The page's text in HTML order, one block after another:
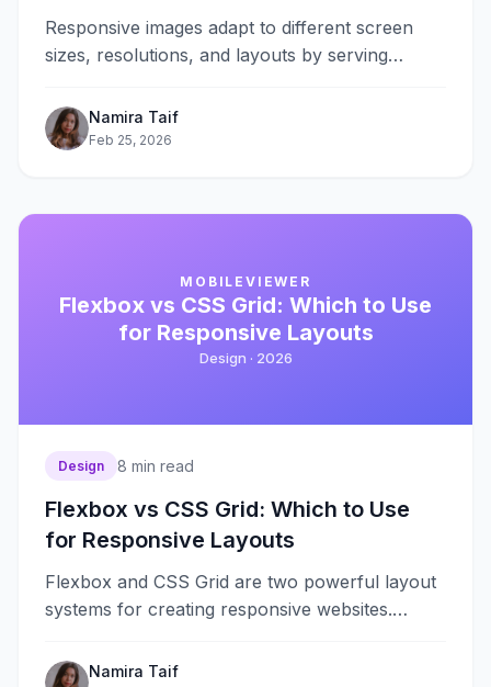
Responsive images adapt to different screen
sizes, resolutions, and layouts by serving
srcset&#8230;
Namira Taif
Feb 25, 2026
MOBILEVIEWER
Flexbox vs CSS Grid: Which to Use
for Responsive Layouts
Design · 2026
Design 8 min read
Flexbox vs CSS Grid: Which to Use
for Responsive Layouts
Flexbox and CSS Grid are two powerful layout
systems for creating responsive websites.
arranging items in&#8230;
Namira Taif